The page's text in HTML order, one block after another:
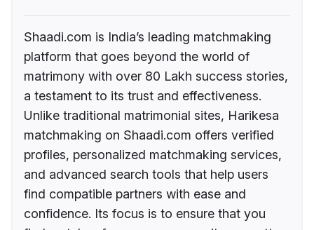
Shaadi.com is India’s leading matchmaking
platform that goes beyond the world of
matrimony with over 80 Lakh success stories,
a testament to its trust and effectiveness.
Unlike traditional matrimonial sites, Harikesa
matchmaking on Shaadi.com offers verified
profiles, personalized matchmaking services,
and advanced search tools that help users
find compatible partners with ease and
confidence. Its focus is to ensure that you